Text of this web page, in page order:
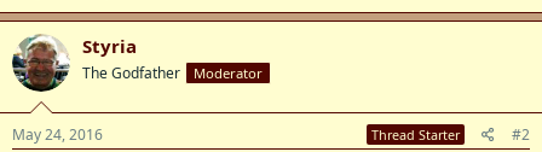
Styria
The Godfather Moderator
May 24, 2016 Thread Starter #2